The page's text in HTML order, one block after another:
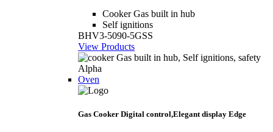
Cooker Gas built in hub
Self ignitions
BHV3-5090-5GSS
View Products
Oven
Gas Cooker Digital control,Elegant display Edge